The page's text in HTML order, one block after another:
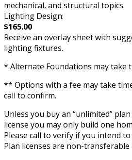
mechanical, and structural topics.
Lighting Design:
$165.00
Receive an overlay sheet with
lighting fixtures.
* Alternate Foundations may take
** Options with a fee may take
call to confirm.
Unless you buy an “unlimited”
license you may only build one
Please call to verify if you intend
Plan licenses are non-transferable